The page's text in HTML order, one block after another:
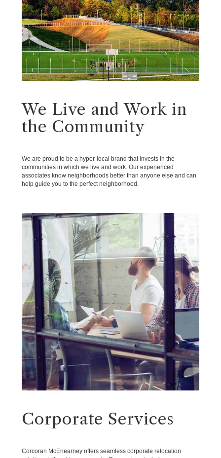
We Live and Work in
the Community
We are proud to be a hyper-local brand that invests in the
communities in which we live and work. Our experienced
associates know neighborhoods better than anyone else and can
help guide you to the perfect neighborhood.
Corporate Services
Corcoran McEnearney offers seamless corporate relocation